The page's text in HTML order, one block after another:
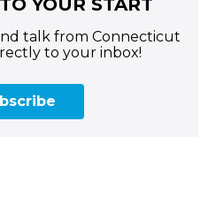
YOUR START
talk from Connecticut
to your inbox!